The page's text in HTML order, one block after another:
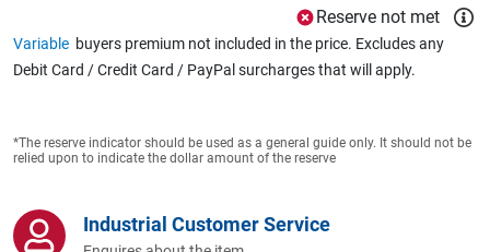
Home, Garden & Appliances
Computers, TV & Electronics
Business For Sale
Reserve not met
Variable buyers premium not included in the price. Excludes any
Debit Card / Credit Card / PayPal surcharges that will apply.
*The reserve indicator should be used as a general guide only. It should not be
relied upon to indicate the dollar amount of the reserve
Industrial Customer Service